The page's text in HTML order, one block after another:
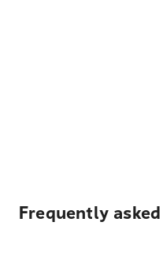
Frequently